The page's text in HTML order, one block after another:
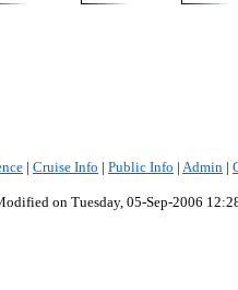
| Cruise Info | Public Info | Admin |
on Tuesday, 05-Sep-2006